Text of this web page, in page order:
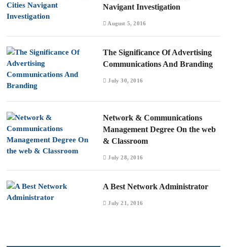
Navigant Investigation
August 5, 2016
The Significance Of Advertising
Communications And Branding
July 30, 2016
Network & Communications
Management Degree On the web
& Classroom
July 28, 2016
A Best Network Administrator
July 21, 2016